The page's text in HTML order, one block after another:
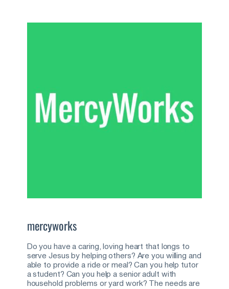
mercyworks
Do you have a caring, loving heart that longs to
serve Jesus by helping others? Are you willing and
able to provide a ride or meal? Can you help tutor
a student? Can you help a senior adult with
household problems or yard work? The needs are